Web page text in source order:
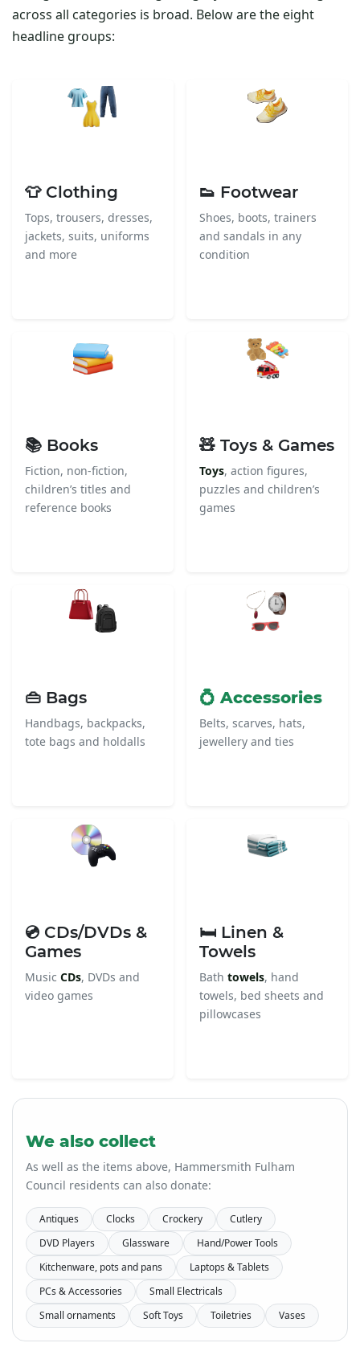
across all categories is broad. Below are the eight
headline groups:
👕 Clothing
Tops, trousers, dresses,
jackets, suits, uniforms
and more
👟 Footwear
Shoes, boots, trainers
and sandals in any
condition
📚 Books
Fiction, non-fiction,
children’s titles and
reference books
🧸 Toys & Games
Toys, action figures,
puzzles and children’s
games
👜 Bags
Handbags, backpacks,
tote bags and holdalls
💍 Accessories
Belts, scarves, hats,
jewellery and ties
💿 CDs/DVDs &
Games
Music CDs, DVDs and
video games
🛏️ Linen &
Towels
Bath towels, hand
towels, bed sheets and
pillowcases
We also collect
As well as the items above, Hammersmith Fulham
Council residents can also donate:
Antiques Clocks Crockery
Cutlery
DVD Players
Glassware
Hand/Power Tools
Kitchenware, pots and pans
Laptops & Tablets
PCs & Accessories
Small Electricals
Small ornaments
Soft Toys Toiletries Vases